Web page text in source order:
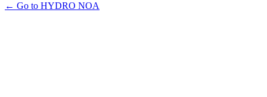
← Go to HYDRO NOA